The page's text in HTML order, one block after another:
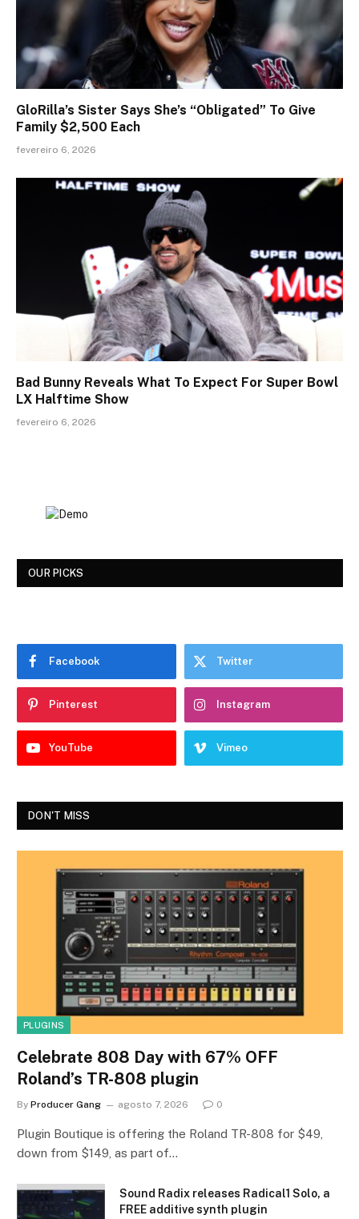
GloRilla’s Sister Says She’s “Obligated” To Give
Family $2,500 Each
fevereiro 6, 2026
Bad Bunny Reveals What To Expect For Super Bowl
LX Halftime Show
fevereiro 6, 2026
OUR PICKS
Facebook Twitter
Pinterest Instagram
YouTube Vimeo
DON'T MISS
PLUGINS
Celebrate 808 Day with 67% OFF
Roland’s TR-808 plugin
By Producer Gang agosto 7, 2026 0
Plugin Boutique is offering the Roland TR-808 for $49,
down from $149, as part of…
Sound Radix releases Radical1 Solo, a
FREE additive synth plugin